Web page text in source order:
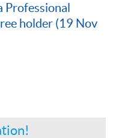
Professional
holder (19 Nov